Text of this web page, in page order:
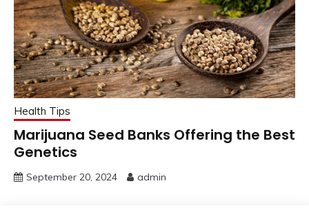
Health Tips
Marijuana Seed Banks Offering the Best
Genetics
September 20, 2024 admin